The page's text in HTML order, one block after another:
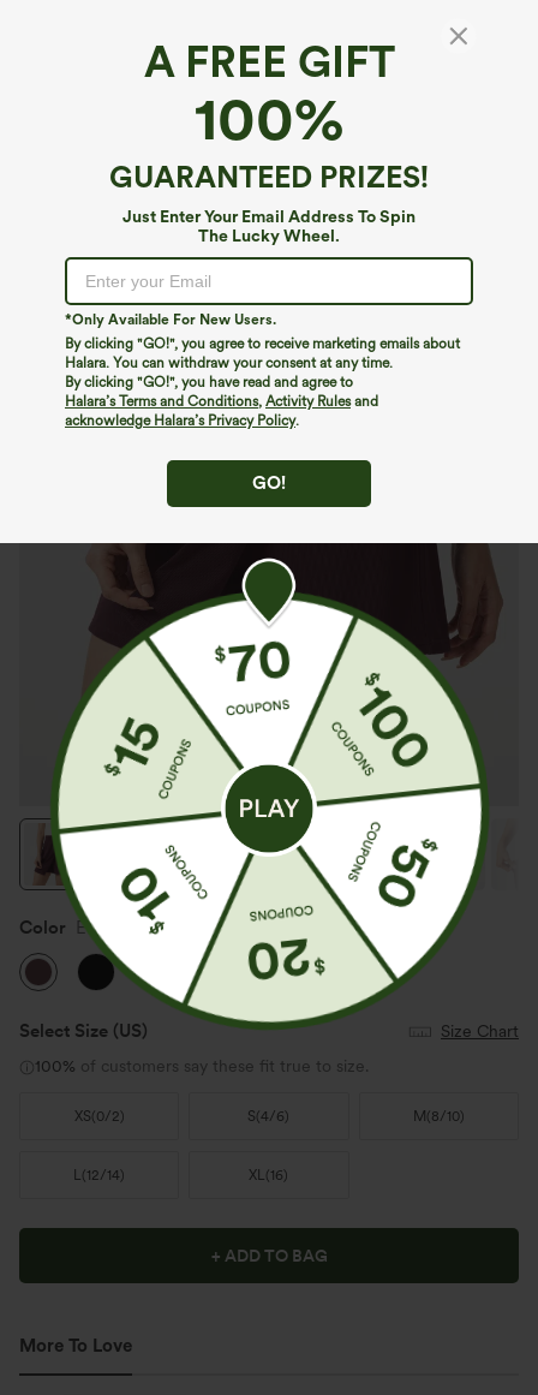
A FREE GIFT
100%
GUARANTEED PRIZES!
Just Enter Your Email Address To Spin
The Lucky Wheel.
*Only Available For New Users.
By clicking "GO!", you agree to receive marketing emails about
Halara. You can withdraw your consent at any time.
By clicking "GO!", you have read and agree to
Halara’s Terms and Conditions, Activity Rulesand
acknowledge Halara’s Privacy Policy.
GO!
High Waisted Mini Waffle Work Skort with
Color Evening Red
Select Size (US)
Size Chart
100% of customers say these fit true to size.
XS(0/2) S(4/6) M (8/10)
L(12/14) XL(16)
+ ADD TO BAG
More To Love